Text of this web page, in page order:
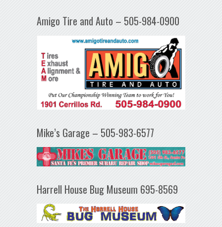
Amigo Tire and Auto – 505-984-0900
Mike’s Garage – 505-983-6577
Harrell House Bug Museum 695-8569